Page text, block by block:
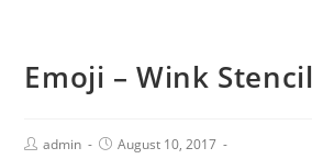
Emoji – Wink Stencil
admin
August 10, 2017